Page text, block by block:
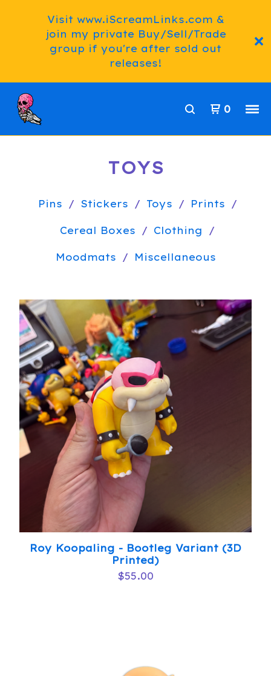
Visit www.iScreamLinks.com &
join my private Buy/Sell/Trade
group if you're after sold out
releases!
0
TOYS
Pins Stickers Toys Prints
Cereal Boxes Clothing
Moodmats Miscellaneous
Roy Koopaling - Bootleg Variant (3D
Printed)
$55.00